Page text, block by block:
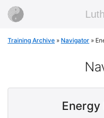
Training Archive » Navigator »
Energy